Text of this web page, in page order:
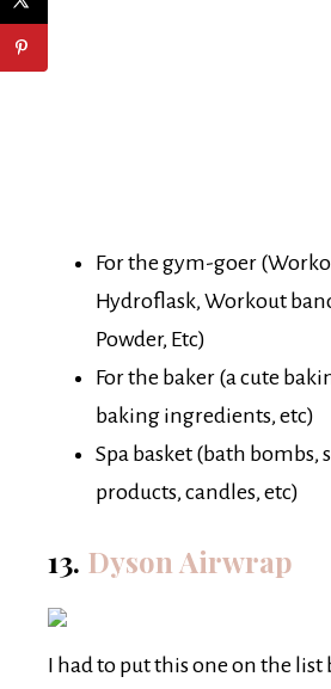
For the gym-goer
Hydroflask, Workout
Powder, Etc)
For the baker (a cute
baking ingredients, etc)
Spa basket (bath bombs,
products, candles, etc)
13. Dyson Airwrap
I had to put this one on the list